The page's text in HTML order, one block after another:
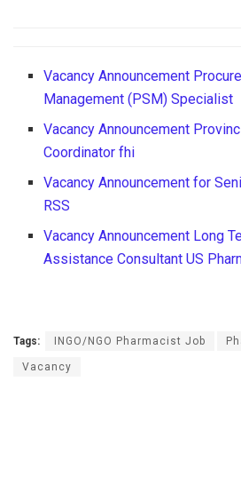
Vacancy Announcement
Management (PSM) Specialist
Vacancy Announcement
Coordinator fhi
Vacancy Announcement for
RSS
Vacancy Announcement Long
Assistance Consultant US
Tags: INGO/NGO Pharmacist Job
Vacancy